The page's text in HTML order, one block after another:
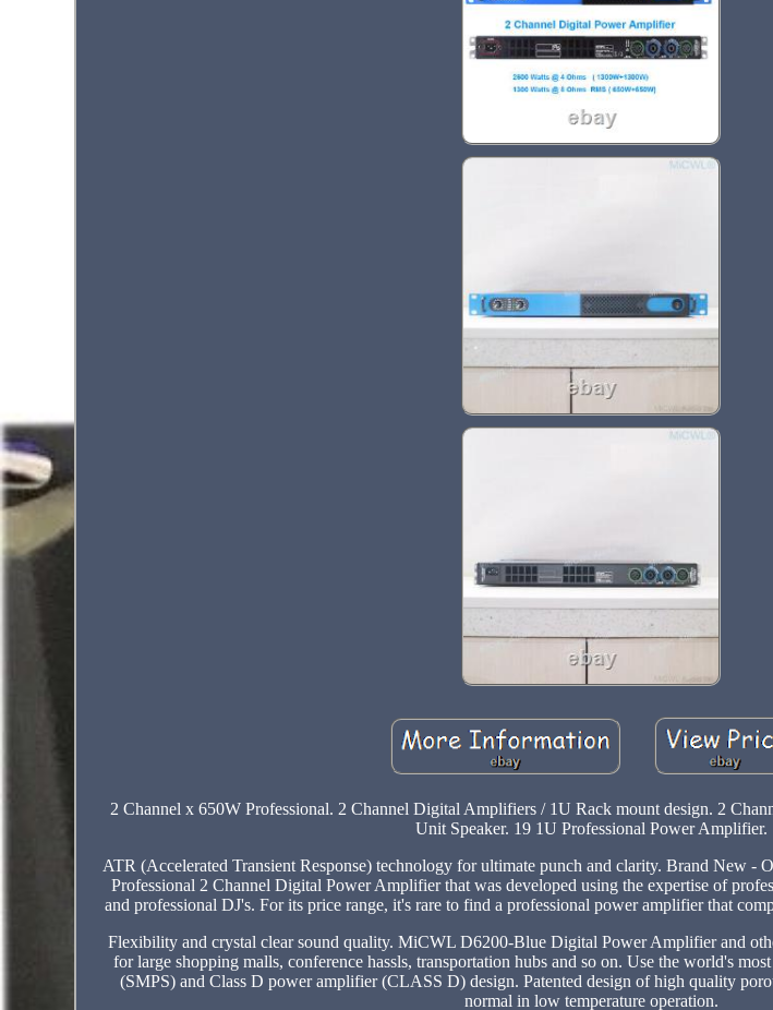
2 Channel x 650W Professional. 2 Channel Digital Amplifiers / 1U Rack mount design. 2
Unit Speaker. 19 1U Professional Power Amplifier.
ATR (Accelerated Transient Response) technology for ultimate punch and clarity. Brand New
Professional 2 Channel Digital Power Amplifier that was developed using the expertise of
and professional DJ's. For its price range, it's rare to find a professional power amplifier that
Flexibility and crystal clear sound quality. MiCWL D6200-Blue Digital Power Amplifier and
for large shopping malls, conference hassls, transportation hubs and so on. Use the world's
(SMPS) and Class D power amplifier (CLASS D) design. Patented design of high quality
normal in low temperature operation.